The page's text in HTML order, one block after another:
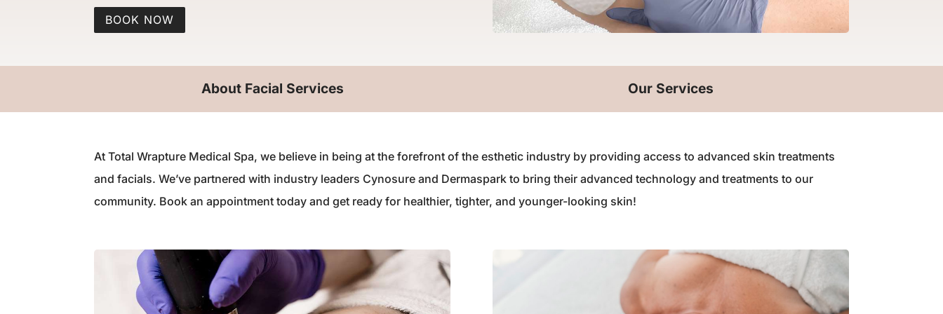
BOOK NOW
About Facial Services Our Services
At Total Wrapture Medical Spa, we believe in being at the forefront of the esthetic industry by providing access to advanced skin treatments
and facials. We’ve partnered with industry leaders Cynosure and Dermaspark to bring their advanced technology and treatments to our
community. Book an appointment today and get ready for healthier, tighter, and younger-looking skin!